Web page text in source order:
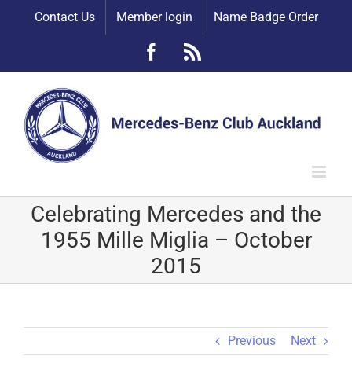
Contact Us Member login Name Badge Order
Facebook
Celebrating Mercedes and the
1955 Mille Miglia – October
2015
Previous Next